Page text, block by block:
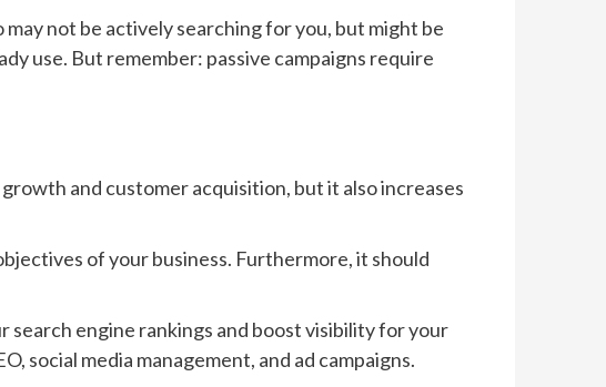
not be actively searching for you, but might be
use. But remember: passive campaigns require
and customer acquisition, but it also increases
of your business. Furthermore, it should
search engine rankings and boost visibility for your
social media management, and ad campaigns.